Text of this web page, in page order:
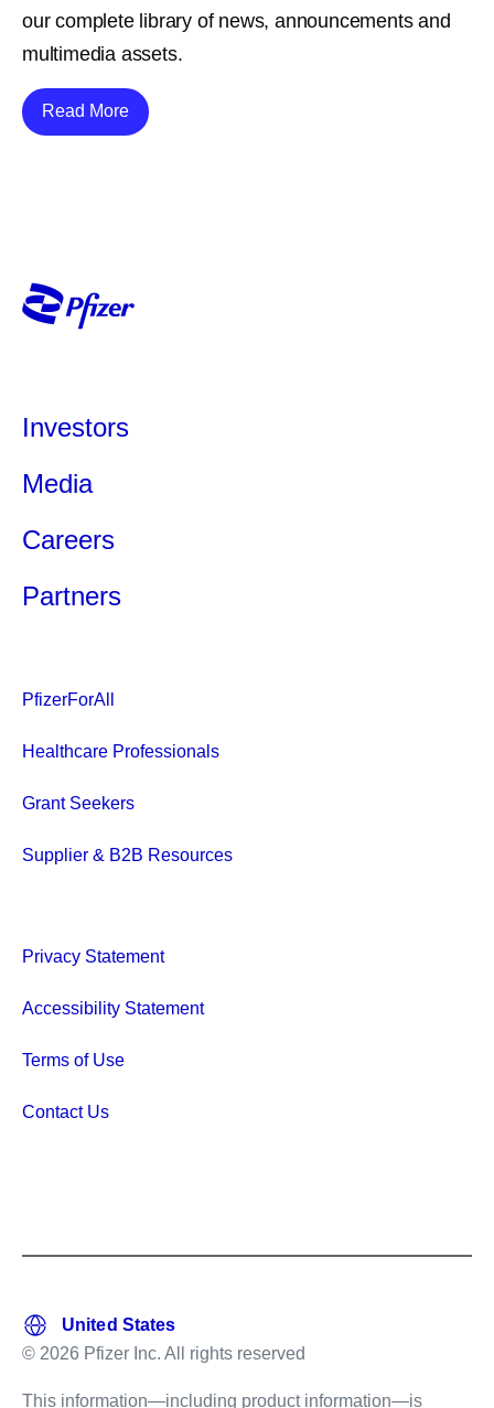
our complete library of news, announcements and
multimedia assets.
Read MoreDetails
Investors
Media
Careers
Partners
PfizerForAll
Healthcare Professionals
Grant Seekers
Supplier & B2B Resources
Privacy Statement
Accessibility Statement
Terms of Use
Contact Us
© 2026 Pfizer Inc. All rights reserved
This information—including product information—is